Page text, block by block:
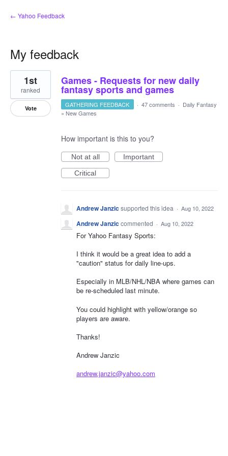
← Yahoo Feedback
My feedback
1
result
found
Games - Requests for new daily
fantasy sports and games
1st
ranked
Vote GATHERING FEEDBACK · 47 comments · Daily Fantasy
» New Games
How important is this to you?
Not at all
Important
Critical
Andrew Janzicsupported this idea · Aug 10, 2022
Andrew Janziccommented · Aug 10, 2022
For Yahoo Fantasy Sports:
I think it would be a great idea to add a
"caution" status for daily line-ups.
Especially in MLB/NHL/NBA where games can
be re-scheduled last minute.
You could highlight with yellow/orange so
players are aware.
Thanks!
Andrew Janzic
andrew.janzic@yahoo.com